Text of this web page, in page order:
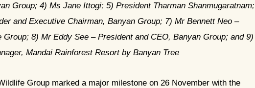
Group; 4) ⁠Ms Jane Ittogi; 5) President Tharman Shanmugaratnam;
and Executive Chairman, Banyan Group; 7) ⁠Mr Bennett Neo –
8) Mr Eddy See – President and CEO, Banyan Group; and 9)
Mandai Rainforest Resort by Banyan Tree
Group marked a major milestone on 26 November with the